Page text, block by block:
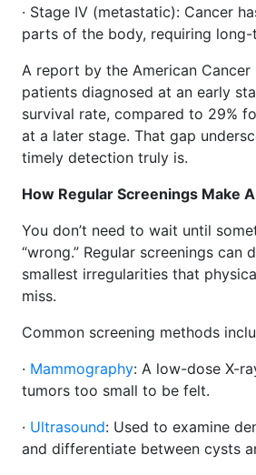
· Stage IV (metastatic): Cancer
parts of the body, requiring long-
A report by the American
patients diagnosed at an early
survival rate, compared to 29%
at a later stage. That gap
timely detection truly is.
How Regular Screenings Make
You don’t need to wait until
“wrong.” Regular screenings can
smallest irregularities that
miss.
Common screening methods
· Mammography: A low-dose X-
tumors too small to be felt.
· Ultrasound: Used to examine
and differentiate between cysts